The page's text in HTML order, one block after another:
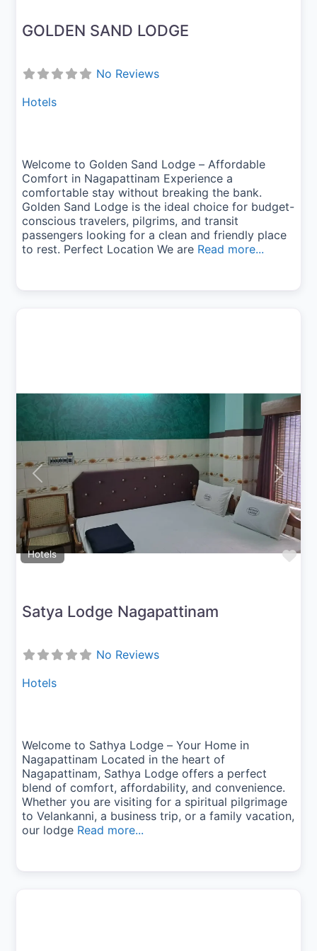
GOLDEN SAND LODGE
No Reviews
Hotels
Welcome to Golden Sand Lodge – Affordable
Comfort in Nagapattinam Experience a
comfortable stay without breaking the bank.
Golden Sand Lodge is the ideal choice for budget-
conscious travelers, pilgrims, and transit
passengers looking for a clean and friendly place
to rest. Perfect Location We are Read more...
Hotels
Previous Next
Satya Lodge Nagapattinam
No Reviews
Hotels
Welcome to Sathya Lodge – Your Home in
Nagapattinam Located in the heart of
Nagapattinam, Sathya Lodge offers a perfect
blend of comfort, affordability, and convenience.
Whether you are visiting for a spiritual pilgrimage
to Velankanni, a business trip, or a family vacation,
our lodge Read more...